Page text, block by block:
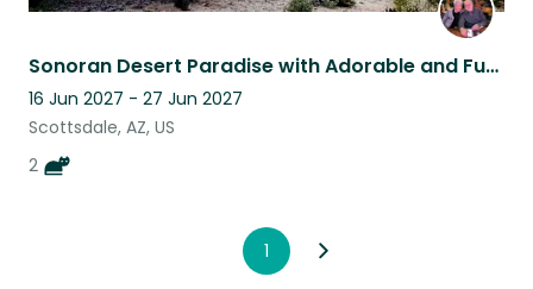
Sonoran Desert Paradise with Adorable and Funny Cats
16 Jun 2027 - 27 Jun 2027
Scottsdale, AZ, US
2
1